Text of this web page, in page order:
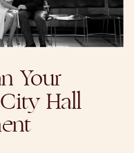
Your
Hall